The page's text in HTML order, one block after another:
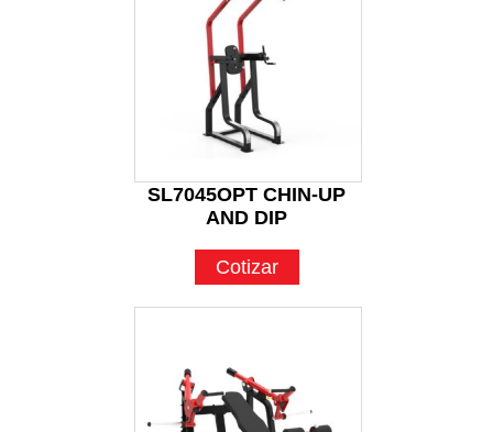
SL7045OPT CHIN-UP
AND DIP
Cotizar